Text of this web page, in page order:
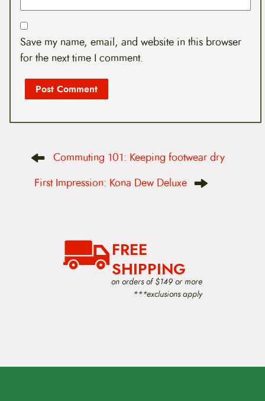
Save my name, email, and website in this browser
for the next time I comment.
o
Commuting 101: Keeping footwear dry
First Impression: Kona Dew Deluxe
FREE
SHIPPING
on orders of $149 or more
***exclusions apply